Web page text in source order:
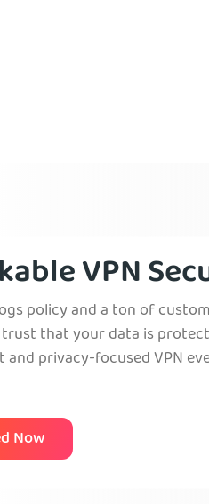
VPN
policy and a ton of
that your data is
privacy-focused VPN
Now